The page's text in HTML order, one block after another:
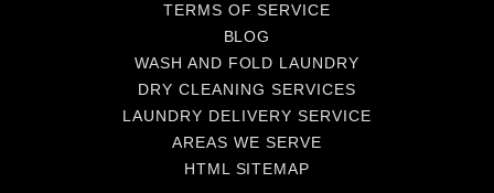
TERMS OF SERVICE
BLOG
WASH AND FOLD LAUNDRY
DRY CLEANING SERVICES
LAUNDRY DELIVERY SERVICE
AREAS WE SERVE
HTML SITEMAP